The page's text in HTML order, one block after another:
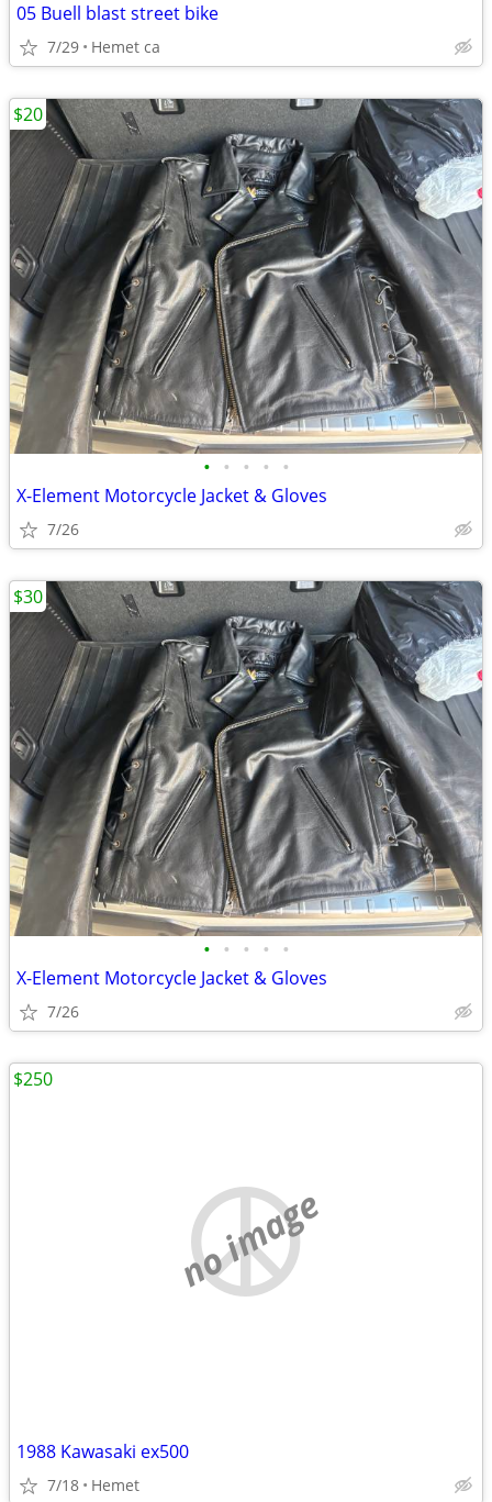
05 Buell blast street bike
7/29 Hemet ca
• • • • •
X-Element Motorcycle Jacket & Gloves
7/26
$20
• • • • •
X-Element Motorcycle Jacket & Gloves
7/26
$30
no image
1988 Kawasaki ex500
7/18 Hemet
$250